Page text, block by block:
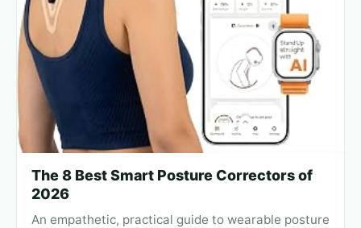
The 8 Best Smart Posture Correctors of
2026
An empathetic, practical guide to wearable posture